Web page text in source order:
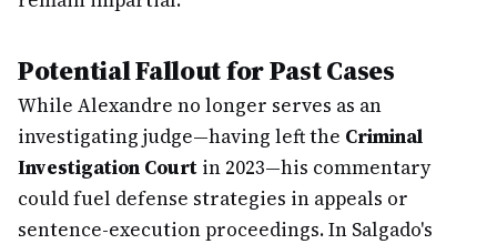
Potential Fallout for Past Cases
While Alexandre no longer serves as an
investigating judge—having left the Criminal
Investigation Court in 2023—his commentary
could fuel defense strategies in appeals or
sentence-execution proceedings. In Salgado's